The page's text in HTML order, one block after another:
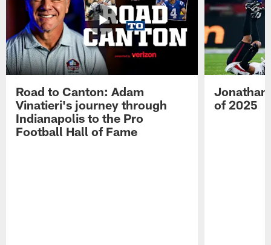
Road to Canton: Adam
Vinatieri's journey through
Indianapolis to the Pro
Football Hall of Fame
Jonathan
of 2025